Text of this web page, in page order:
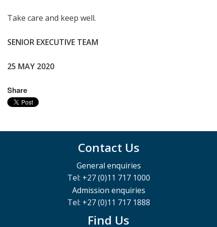
Take care and keep well.
SENIOR EXECUTIVE TEAM
25 MAY 2020
Share
Contact Us
General enquiries
Tel: +27 (0)11 717 1000
Admission enquiries
Tel: +27 (0)11 717 1888
Find Us